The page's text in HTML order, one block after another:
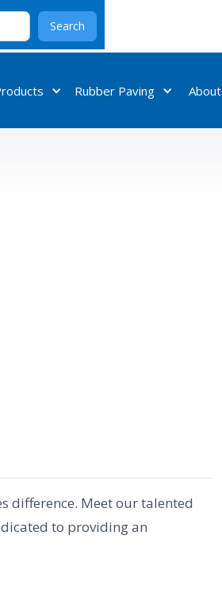
Rubber Paving About
difference. Meet our talented
to providing an